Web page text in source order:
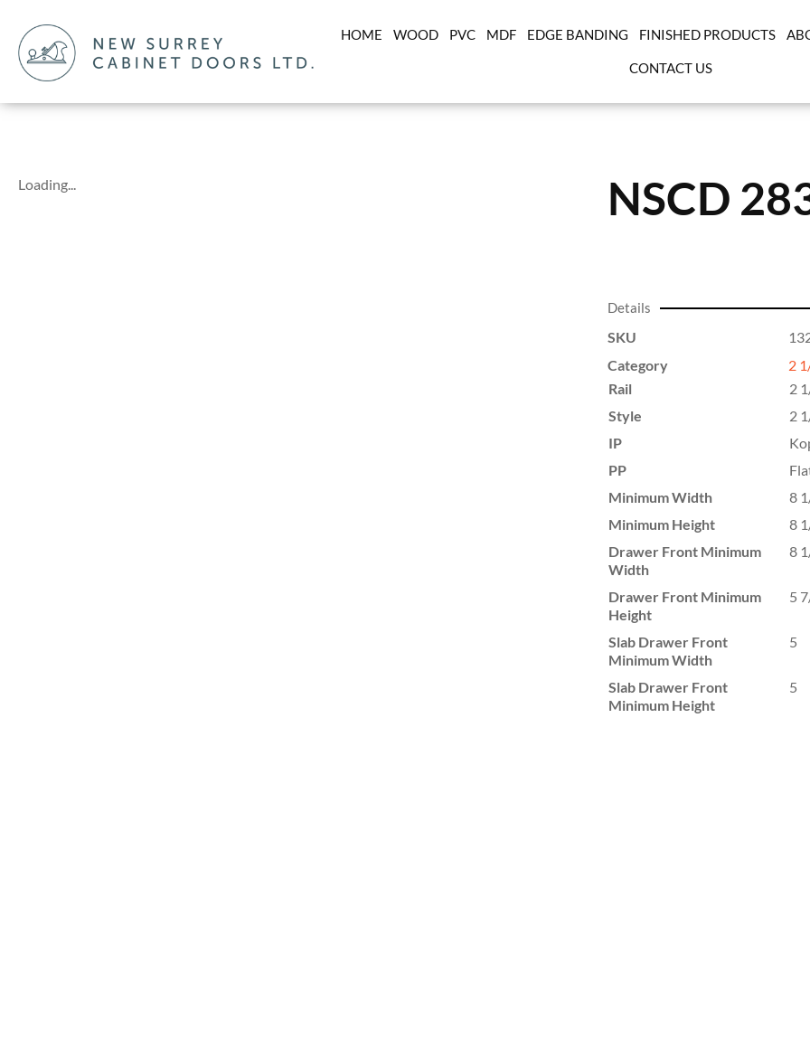
HOME WOOD PVC MDF EDGE BANDING FINISHED PRODUCTS
CONTACT US
Loading... NSCD
Details
SKU
Category
2
Rail
2
Style
2
IP
PP
Minimum Width
8
Minimum Height
8
Drawer Front Minimum
Width
8
Drawer Front Minimum
Height
5
Slab Drawer Front
Minimum Width
5
Slab Drawer Front
Minimum Height
5